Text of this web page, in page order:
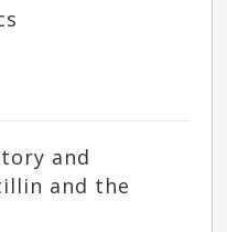
and
and the